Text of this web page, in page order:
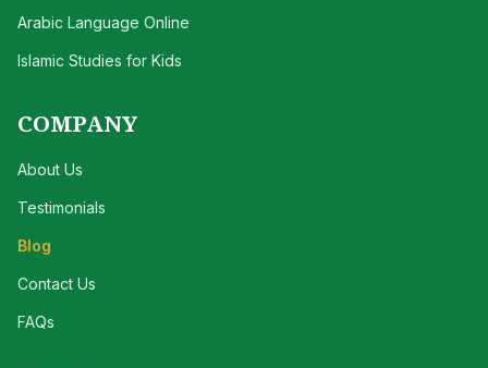
Arabic Language Online
Islamic Studies for Kids
COMPANY
About Us
Testimonials
Blog
Contact Us
FAQs